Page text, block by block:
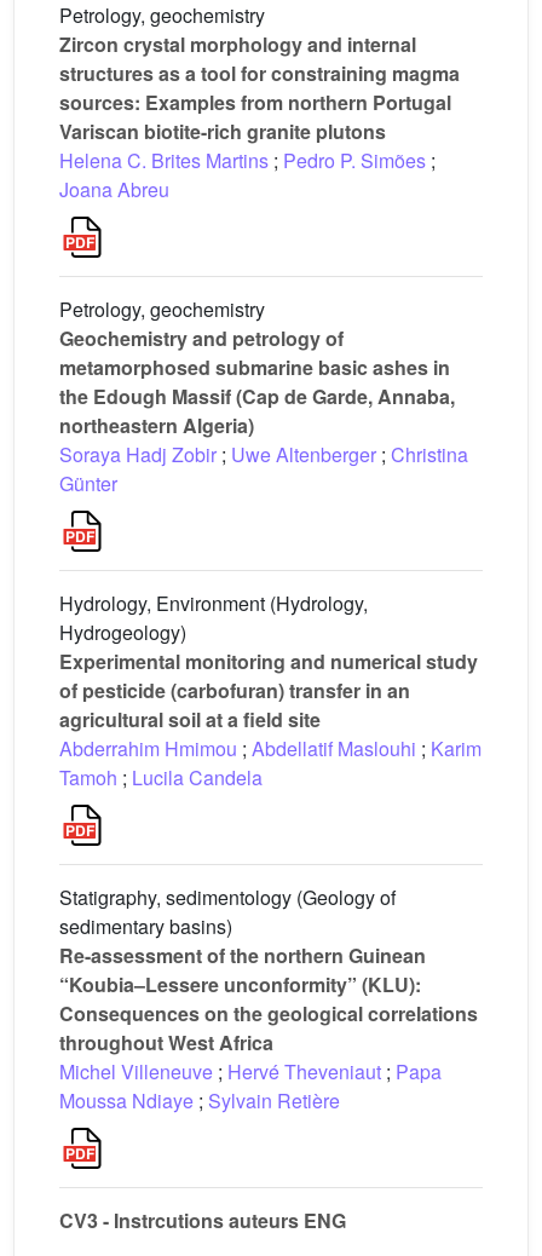
Petrology, geochemistry
Zircon crystal morphology and internal
structures as a tool for constraining magma
sources: Examples from northern Portugal
Variscan biotite-rich granite plutons
Helena C. Brites Martins ; Pedro P. Simões ;
Joana Abreu
Petrology, geochemistry
Geochemistry and petrology of
metamorphosed submarine basic ashes in
the Edough Massif (Cap de Garde, Annaba,
northeastern Algeria)
Soraya Hadj Zobir ; Uwe Altenberger ; Christina
Günter
Hydrology, Environment (Hydrology,
Hydrogeology)
Experimental monitoring and numerical study
of pesticide (carbofuran) transfer in an
agricultural soil at a field site
Abderrahim Hmimou ; Abdellatif Maslouhi ; Karim
Tamoh ; Lucila Candela
Statigraphy, sedimentology (Geology of
sedimentary basins)
Re-assessment of the northern Guinean
“Koubia–Lessere unconformity” (KLU):
Consequences on the geological correlations
throughout West Africa
Michel Villeneuve ; Hervé Theveniaut ; Papa
Moussa Ndiaye ; Sylvain Retière
CV3 - Instrcutions auteurs ENG